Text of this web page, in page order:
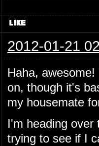
2012-01-21
Haha,
on, though it's
my housemate
I'm heading over
trying to see if I